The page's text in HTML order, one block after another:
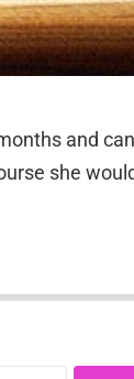
and
she